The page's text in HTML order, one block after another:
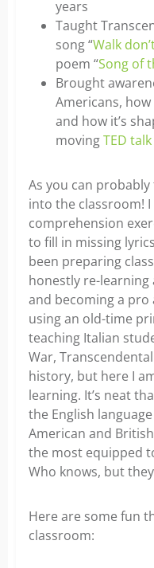
years
Taught
song “Walk
poem “Song of
Brought
Americans,
and how it’s
movingTED
As you can probably
into the classroom!
comprehension
to fill in missing
been preparing
honestly re-
and becoming a
using an old-time
teaching Italian
War,
history, but here I
learning. It’s neat
the English
American and
the most equipped
Who knows, but
Here are some fun
classroom: